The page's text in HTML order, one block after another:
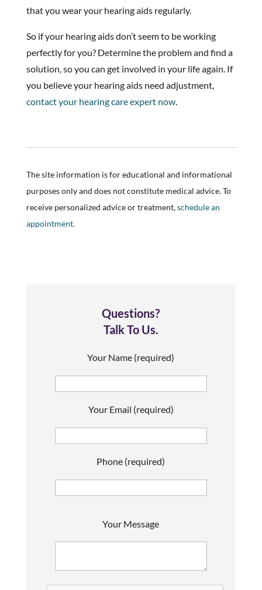
that you wear your hearing aids regularly.
So if your hearing aids don’t seem to be working
perfectly for you? Determine the problem and find a
solution, so you can get involved in your life again. If
you believe your hearing aids need adjustment,
contact your hearing care expert now.
The site information is for educational and informational
purposes only and does not constitute medical advice. To
receive personalized advice or treatment,schedule an
appointment.
Questions?
Talk To Us.
Your Name (required)
Your Email (required)
Phone (required)
Your Message